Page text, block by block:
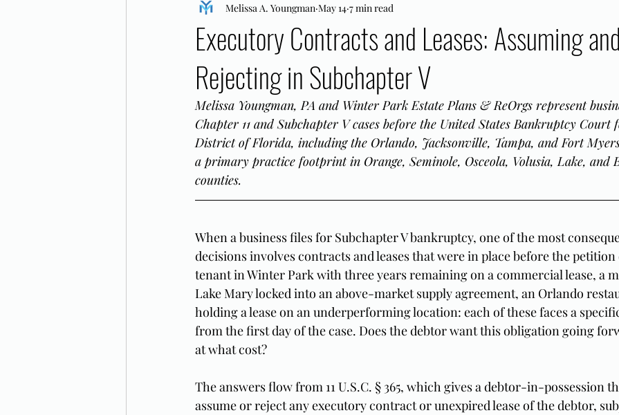
Bankruptcy Strategies Trademark Registration
Executory Contracts and Leases: Assuming and
Rejecting in Subchapter V
Melissa A. Youngman May 14 7 min read
Melissa Youngman, PA and Winter Park Estate Plans & ReOrgs represent
Chapter 11 and Subchapter V cases before the United States Bankruptcy
District of Florida, including the Orlando, Jacksonville, Tampa, and Fort
a primary practice footprint in Orange, Seminole, Osceola, Volusia, Lake, and
counties.
When a business files for Subchapter V bankruptcy, one of the most
decisions involves contracts and leases that were in place before the petition
tenant in Winter Park with three years remaining on a commercial lease, a
Lake Mary locked into an above-market supply agreement, an Orlando
holding a lease on an underperforming location: each of these faces a
from the first day of the case. Does the debtor want this obligation going
at what cost?
The answers flow from 11 U.S.C. § 365, which gives a debtor-in-possession
assume or reject any executory contract or unexpired lease of the debtor,